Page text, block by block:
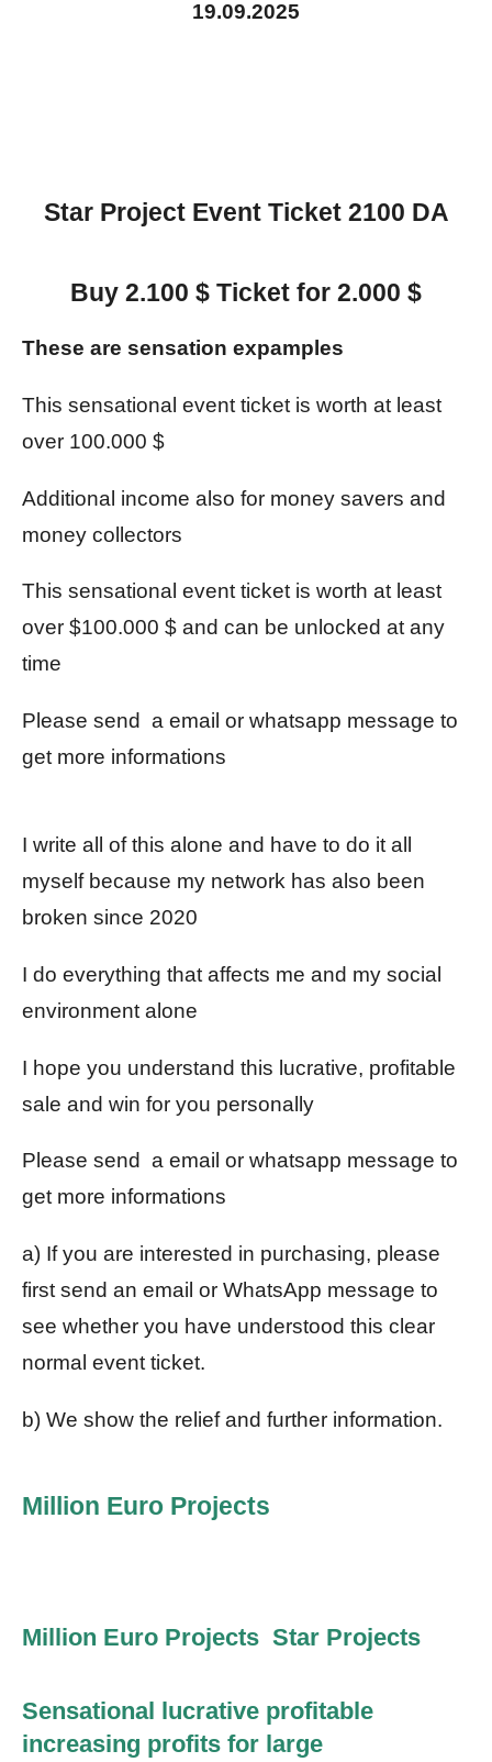
19.09.2025
Star Project Event Ticket 2100 DA
Buy 2.100 $ Ticket for 2.000 $
These are sensation expamples
This sensational event ticket is worth at least
over 100.000 $
Additional income also for money savers and
money collectors
This sensational event ticket is worth at least
over $100.000 $ and can be unlocked at any
time
Please send a email or whatsapp message to
get more informations
I write all of this alone and have to do it all
myself because my network has also been
broken since 2020
I do everything that affects me and my social
environment alone
I hope you understand this lucrative, profitable
sale and win for you personally
Please send a email or whatsapp message to
get more informations
a) If you are interested in purchasing, please
first send an email or WhatsApp message to
see whether you have understood this clear
normal event ticket.
b) We show the relief and further information.
Million Euro Projects
Million Euro Projects Star Projects
Sensational lucrative profitable
increasing profits for large